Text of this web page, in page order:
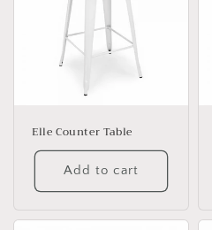
Elle Counter Table
Add to cart